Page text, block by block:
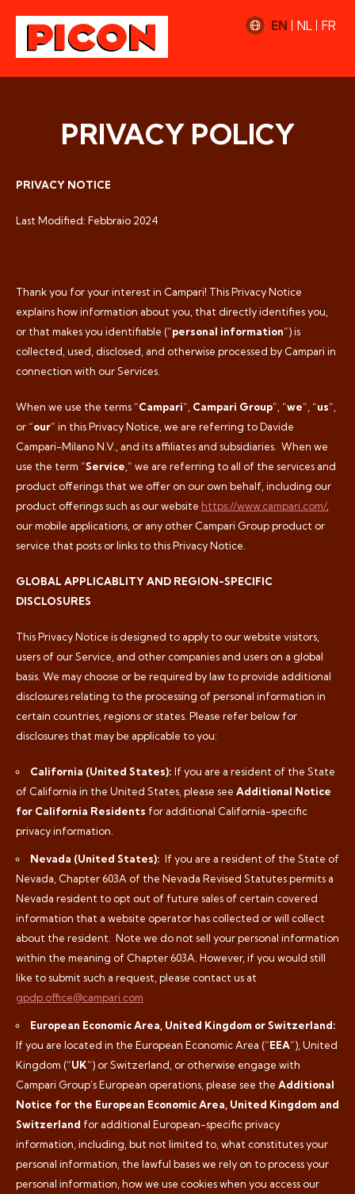
EN NL FR
PRIVACY POLICY
PRIVACY NOTICE
Last Modified: Febbraio 2024
Thank you for your interest in Campari! This Privacy Notice
explains how information about you, that directly identifies you,
or that makes you identifiable (“personal information”) is
collected, used, disclosed, and otherwise processed by Campari in
connection with our Services.
When we use the terms “Campari”, Campari Group”, “we”, “us”,
or “our” in this Privacy Notice, we are referring to Davide
Campari-Milano N.V., and its affiliates and subsidiaries. When we
use the term “Service ,” we are referring to all of the services and
product offerings that we offer on our own behalf, including our
product offerings such as our website https://www.campari.com/,
our mobile applications, or any other Campari Group product or
service that posts or links to this Privacy Notice.
GLOBAL APPLICABLITY AND REGION-SPECIFIC
DISCLOSURES
This Privacy Notice is designed to apply to our website visitors,
users of our Service, and other companies and users on a global
basis. We may choose or be required by law to provide additional
disclosures relating to the processing of personal information in
certain countries, regions or states. Please refer below for
disclosures that may be applicable to you:
California (United States): If you are a resident of the State
of California in the United States, please see Additional Notice
for California Residents for additional California-specific
privacy information.
Nevada (United States): If you are a resident of the State of
Nevada, Chapter 603A of the Nevada Revised Statutes permits a
Nevada resident to opt out of future sales of certain covered
information that a website operator has collected or will collect
about the resident.
Note we do not sell your personal information
within the meaning of Chapter 603A. However, if you would still
like to submit such a request, please contact us at
gpdp.office@campari.com
European Economic Area, United Kingdom or Switzerland:
If you are located in the European Economic Area (“EEA”), United
Kingdom (“UK”) or Switzerland, or otherwise engage with
Campari Group’s European operations, please see the Additional
Notice for the European Economic Area, United Kingdom and
Switzerland for additional European-specific privacy
information, including, but not limited to, what constitutes your
personal information, the lawful bases we rely on to process your
personal information, how we use cookies when you access our